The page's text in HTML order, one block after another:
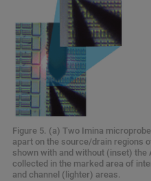
Figure 5. (a) Two Imina
apart on the source/drain regions
shown with and without (inset) the
collected in the marked area of
and channel (lighter) areas.